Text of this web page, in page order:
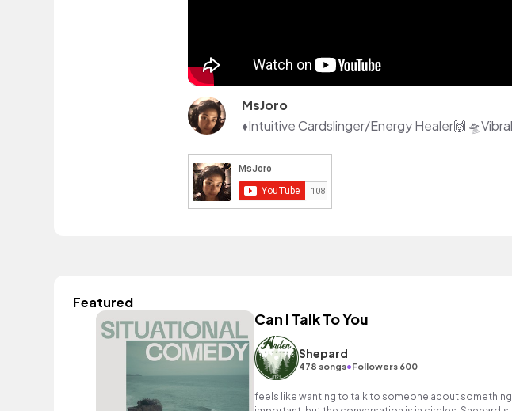
MsJoro
Featured
Can I Talk To You
Shepard
478 songs•Followers 600
feels like wanting to talk to someone about something